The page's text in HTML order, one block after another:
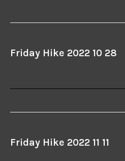
Friday Hike 2022 10 28
Friday Hike 2022 11 11